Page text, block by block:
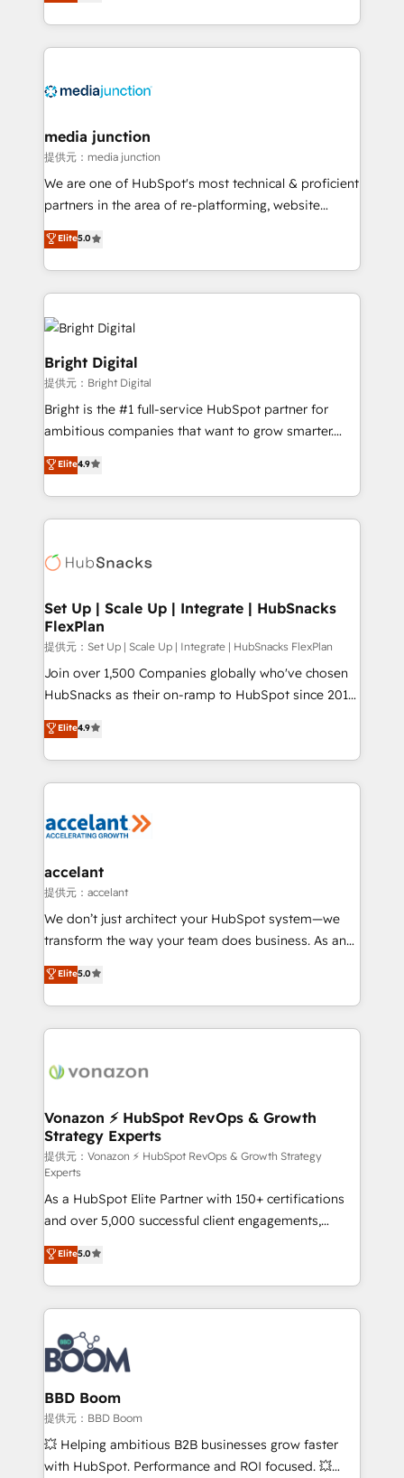
Hourly-fee (assigned one Dedicated HubSpot
requirement). ✔️Helped over 25,000+ customers so
team to simplify the complex and build a better
experience for your team and customers.
media junction
提供元：media junction
We are one of HubSpot's most technical & proficient
partners in the area of re-platforming, website
design & development. We specialize in multi-hub
implementations for mid-market & enterprise
companies. We are woman-owned, powered by
coffee, and we ❤️ dogs. We produce award-winning
work for our clients. 🏆2023 Technical Expertise
Impact Award 🏆2022 Technical Expertise Impact
Award 🏆2022 Platform Migration Excellence Impact
Award 🏆2020 Elite Solutions Partner 🏆2019
Integrations HubSpot Impact Award 🏆2019
Marketing Enablement HubSpot Impact Award 🏆
2018 Website Design HubSpot Impact Award 🏆2017
Website Design HubSpot Impact Award 🏆2016
Became the 5th Agency to reach Diamond 🏆2014
HubSpot COS Performance Award 🏆2014 HubSpot
Provider of the Year 🏆2011 Became a HubSpot
Partner 📆Founded in 1997
Elite5.0
Bright Digital
提供元：Bright Digital
Bright is the #1 full-service HubSpot partner for
ambitious companies that want to grow smarter.
From HubSpot onboarding, to training, from
developing a new website to lead generation and
digital marketing; we do it all (and with great
results)! In short, our services include: - HubSpot
HubSpot development: websites, custom modules,
marketing, advertising, campaigns, content and
design We connect people, data and technology to
improve customer experiences. With our bright
people, exciting ideas and can-do mentality, we
ensure revenue growth on a daily basis. So tell us
team of 100+ experts is ready for you! Driving digital
growth | www.brightdigital.com
Elite4.9
Set Up | Scale Up | Integrate | HubSnacks
FlexPlan
提供元：Set Up | Scale Up | Integrate | HubSnacks FlexPlan
Join over 1,500 Companies globally who've chosen
HubSnacks as their on-ramp to HubSpot since 2014
Simple pay-as-you-go plans that accelerate value...
1️⃣ Set Up | Onboarding New or Check-fixing existing
HubSpot portals 2️⃣ Scale Up | 100% HubSpot Task
Execution... Global 24/7 ... All Experts 3️⃣ Integrate |
Slash months from your API Integration project... ⬅️
Integration templates that put HubSpot in the center
of your tech stack, syncing... 🛍️ Shopify or
WooCommerce 💲 Stripe or Paypal 💰 Sage or
Netsuite 🤖 Google or Microsoft ✍️ DocuSign or
the rare Advanced "Custom Integrations"
Accreditation, securely sync data across... 🔄 any
new HubSpot portal with Advanced Website and
CRM Migrations using our in-house "HubScrub" Tool.
Elite4.9
accelant
提供元：accelant
We don’t just architect your HubSpot system—we
transform the way your team does business. As an
Elite HubSpot Solutions Partner, we specialize in
creating tailored, end-to-end CRM solutions that
accelerate growth, improve operational efficiency,
and ensure faster time to value on HubSpot. What
day one, our team takes the time to deeply
strategies that deliver impactful results. Our mission
is to empower you to unlock HubSpot’s full potential
—faster. Through expert training, unmatched
responsiveness, and ongoing support, we equip
your team to adopt new systems with confidence
and achieve a unified, data-driven approach to
customer engagement.
Elite5.0
Vonazon ⚡ HubSpot RevOps & Growth
Strategy Experts
提供元：Vonazon ⚡ HubSpot RevOps & Growth Strategy
Experts
As a HubSpot Elite Partner with 150+ certifications
and over 5,000 successful client engagements,
Vonazon turns marketing complexity into
measurable, scalable growth. From onboarding to
enterprise-grade campaigns, our in-house team
builds scalable strategies that drive long-term
revenue. ⚙️ HubSpot Integration & Optimization •
Seamless CRM, CMS, and automation setup •
Complex platform migrations and data cleanups •
Custom APIs and third-party integrations 📈 End-to-
End Revenue Acceleration • Lifecycle marketing and
pipeline growth programs • Sales enablement tools
and CRM optimization • Retention strategies with
Elite5.0
BBD Boom
提供元：BBD Boom
💥 Helping ambitious B2B businesses grow faster
with HubSpot. Performance and ROI focused. 💥